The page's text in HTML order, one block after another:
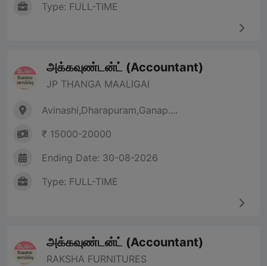
Type: FULL-TIME
அக்கவுண்டன்ட் (Accountant)
JP THANGA MAALIGAI
Avinashi,Dharapuram,Ganap....
₹ 15000-20000
Ending Date: 30-08-2026
Type: FULL-TIME
அக்கவுண்டன்ட் (Accountant)
RAKSHA FURNITURES